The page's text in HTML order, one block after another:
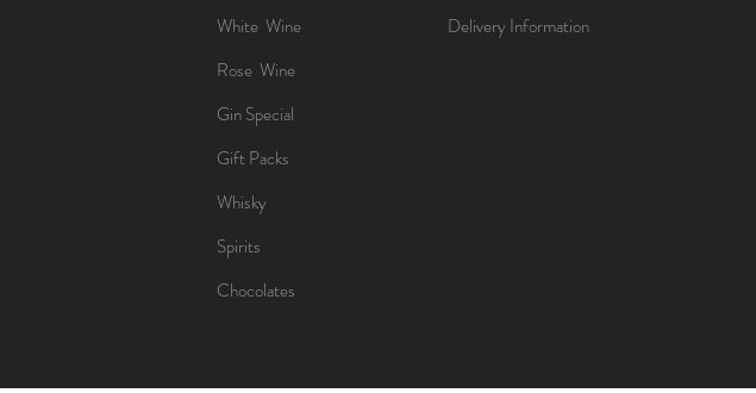
White Wine
Rose Wine
Gin Special
Gift Packs
Whisky
Spirits
Chocolates
Delivery Information